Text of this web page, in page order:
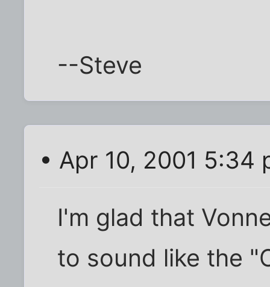
--Steve
• Apr 10, 2001 5:34
I'm glad that
to sound like the